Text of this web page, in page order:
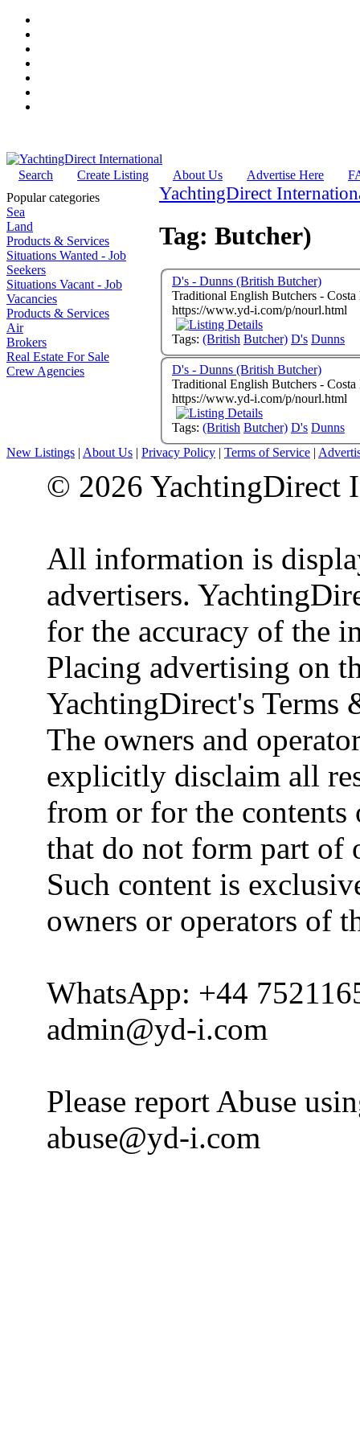
Search Create Listing About Us Advertise Here
Popular categories
Sea
Land
Products & Services
Situations Wanted - Job
Seekers
Situations Vacant - Job
Vacancies
Products & Services
Air
Brokers
Real Estate For Sale
Crew Agencies
YachtingDirect
Tag: Butcher)
D's - Dunns (British Butcher)
Traditional English Butchers -
https://www.yd-i.com/p/nourl.html
Tags: (British Butcher) D's Dunns
D's - Dunns (British Butcher)
https://www.yd-i.com/p/nourl.html
Tags: (British Butcher) D's Dunns
New Listings | About Us | Privacy Policy | Terms of Service |
© 2026 YachtingDirect
All information is
advertisers.
for the accuracy of the
Placing advertising on
YachtingDirect's Terms
The owners and
explicitly disclaim all
from or for the
that do not form part of
Such content is
owners or operators of
WhatsApp: +44
admin@yd-i.com
Please report Abuse
abuse@yd-i.com